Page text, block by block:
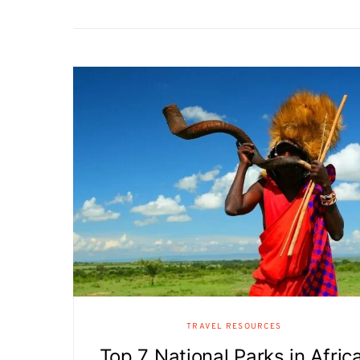
TRAVEL RESOURCES